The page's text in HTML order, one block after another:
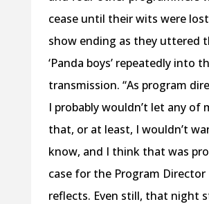
cease until their wits were
show ending as they uttered
‘Panda boys’ repeatedly into
transmission. “As program
I probably wouldn’t let any of
that, or at least, I wouldn’t
know, and I think that was
case for the Program Director
reflects. Even still, that night